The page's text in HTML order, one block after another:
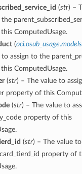
(str) –
ComputedUsage.
(
to assign to the
ComputedUsage.
(str) – The value to
property of this
(str) – The value to
property of this
(str) – The value
property of